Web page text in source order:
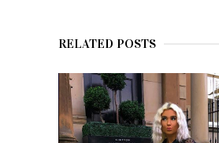
RELATED POSTS